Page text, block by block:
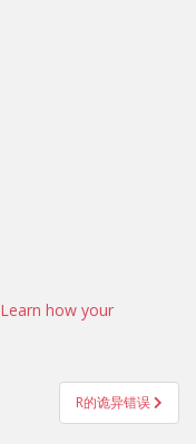
Learn how your
R的诡异错误